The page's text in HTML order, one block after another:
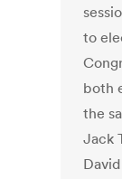
to
both
the
Jack